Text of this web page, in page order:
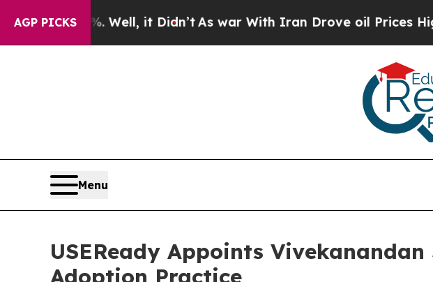
AGP PICKS
40%. Well, it Didn’t As war With Iran Drove oil Prices Higher,
Menu
USEReady Appoints
Adoption Practice